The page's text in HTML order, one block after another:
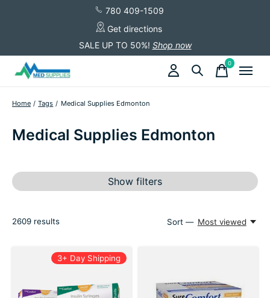
780 409-1509
Get directions
SALE UP TO 50%! Shop now
0items
Home / Tags / Medical Supplies Edmonton
Medical Supplies Edmonton
Show filters
2609 results Sort — Most viewed
3+ Day Shipping